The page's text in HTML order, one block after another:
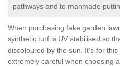
pathways and to manmade
When purchasing fake garden
synthetic turf is UV stabilised so
discoloured by the sun. It's for
extremely careful when choosing